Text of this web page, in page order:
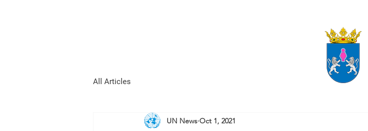
All Articles
UN News Oct 1, 2021